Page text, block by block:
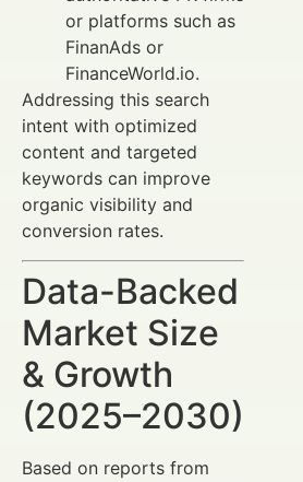
or platforms such as
FinanAds or
FinanceWorld.io.
Addressing this search
intent with optimized
content and targeted
keywords can improve
organic visibility and
conversion rates.
Data-Backed
Market Size
& Growth
(2025–2030)
Based on reports from